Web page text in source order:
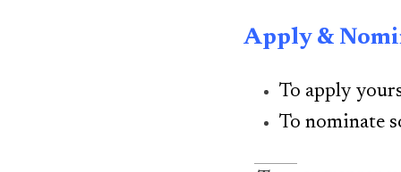
Apply &
To apply
To nominate